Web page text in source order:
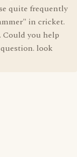
quite frequently
in cricket.
Could you help
look